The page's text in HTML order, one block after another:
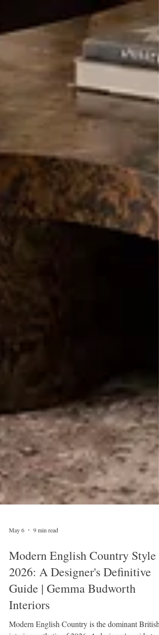
May 6 9 min read
Modern English Country Style
2026: A Designer's Definitive
Guide | Gemma Budworth
Interiors